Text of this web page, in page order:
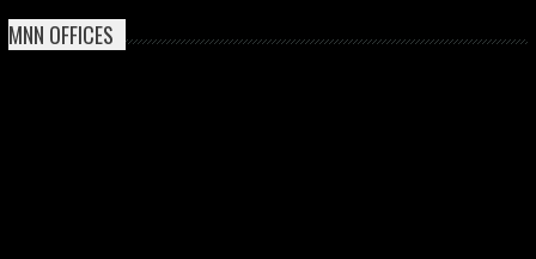
MNN OFFICES